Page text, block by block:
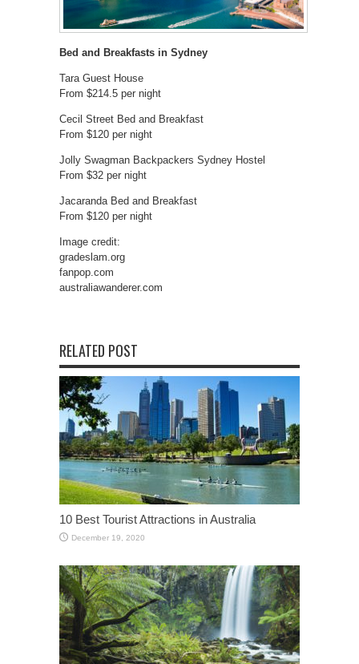
Bed and Breakfasts in Sydney
Tara Guest House
From $214.5 per night
Cecil Street Bed and Breakfast
From $120 per night
Jolly Swagman Backpackers Sydney Hostel
From $32 per night
Jacaranda Bed and Breakfast
From $120 per night
Image credit:
gradeslam.org
fanpop.com
australiawanderer.com
RELATED POST
10 Best Tourist Attractions in Australia
December 19, 2020